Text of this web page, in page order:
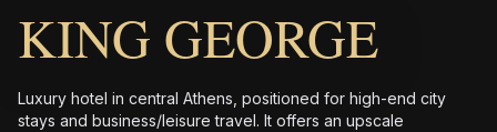
KING GEORGE
Luxury hotel in central Athens, positioned for high-end city
stays and business/leisure travel. It offers an upscale